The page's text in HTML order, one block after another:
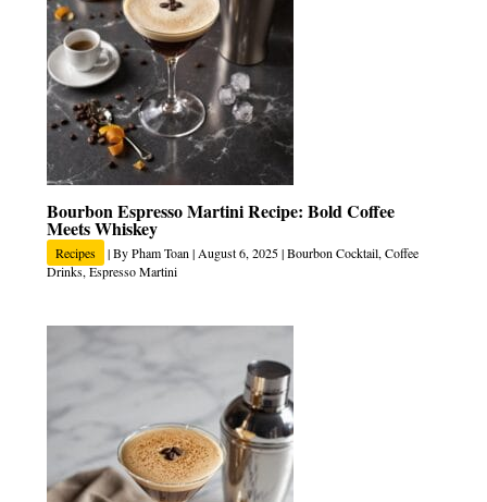
Bourbon Espresso Martini Recipe: Bold Coffee
Meets Whiskey
Recipes | ByPham Toan | August 6, 2025|Bourbon Cocktail, Coffee
Drinks,Espresso Martini